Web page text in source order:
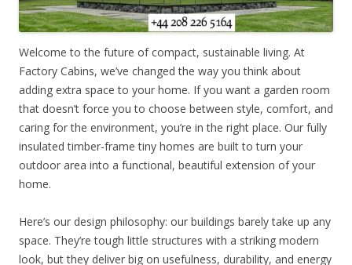
Welcome to the future of compact, sustainable living. At
Factory Cabins, we’ve changed the way you think about
adding extra space to your home. If you want a garden room
that doesn’t force you to choose between style, comfort, and
caring for the environment, you’re in the right place. Our fully
insulated timber-frame tiny homes are built to turn your
outdoor area into a functional, beautiful extension of your
home.
Here’s our design philosophy: our buildings barely take up any
space. They’re tough little structures with a striking modern
look, but they deliver big on usefulness, durability, and energy